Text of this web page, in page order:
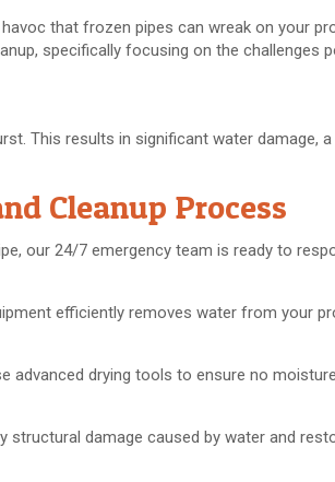
that frozen pipes can wreak on your
specifically focusing on the challenges
This results in significant water damage,
Cleanup Process
our 24/7 emergency team is ready to
efficiently removes water from your
advanced drying tools to ensure no
structural damage caused by water and